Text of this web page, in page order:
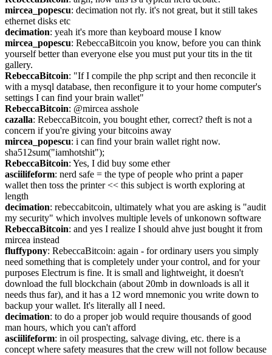
mircea_popescu: decimation not rly. it's not great, but it still takes
ethernet disks etc
decimation: yeah it's more than keyboard mouse I know
mircea_popescu: RebeccaBitcoin you know, before you can think
yourself better than everyone else you must put your tits in the tit
gallery.
RebeccaBitcoin: "If I compile the php script and then reconcile it
with a mysql database, then reconfigure it to your home computer's
settings I can find your brain wallet"
RebeccaBitcoin: @mircea asshole
cazalla: RebeccaBitcoin, you bought ether, correct? theft is not a
concern if you're giving your bitcoins away
mircea_popescu: i can find your brain wallet right now.
sha512sum("iamhotshit");
RebeccaBitcoin: Yes, I did buy some ether
asciilifeform: nerd safe = the type of people who print a paper
wallet then toss the printer << this subject is worth exploring at
length
decimation: rebeccabitcoin, ultimately what you are asking is "audit
my security" which involves multiple levels of unkonown software
RebeccaBitcoin: and yes I realize I should ahve just bought it from
mircea instead
fluffypony: RebeccaBitcoin: again - for ordinary users you simply
need something that is completely under your control, and for your
purposes Electrum is fine. It is small and lightweight, it doesn't
download the full blockchain (about 20mb in downloads is all it
needs thus far), and it has a 12 word mnemonic you write down to
backup your wallet. It's literally all I need.
decimation: to do a proper job would require thousands of good
man hours, which you can't afford
asciilifeform: in oil prospecting, salvage diving, etc. there is a
concept where safety measures that the crew will not follow because